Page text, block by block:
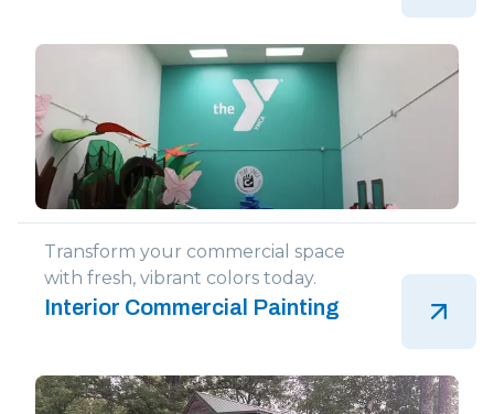
Transform your commercial space
with fresh, vibrant colors today.
Interior Commercial Painting